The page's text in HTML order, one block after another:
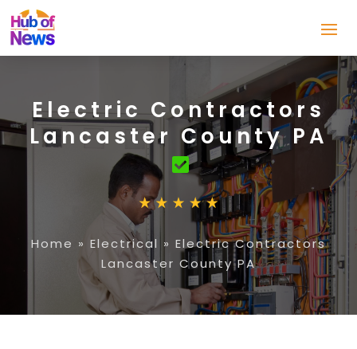
Electric Contractors
Lancaster County PA
Home » Electrical » Electric Contractors
Lancaster County PA